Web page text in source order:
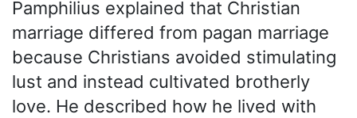
Pamphilius explained that Christian
marriage differed from pagan marriage
because Christians avoided stimulating
lust and instead cultivated brotherly
love. He described how he lived with